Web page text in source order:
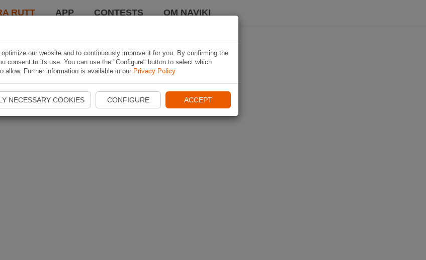
RUTT APP CONTESTS OM NAVIKI
our website and to continuously improve it for you. By confirming the
consent to its use. You can use the "Configure" button to select which
allow. Further information is available in our Privacy Policy.
NECESSARY COOKIES CONFIGURE ACCEPT